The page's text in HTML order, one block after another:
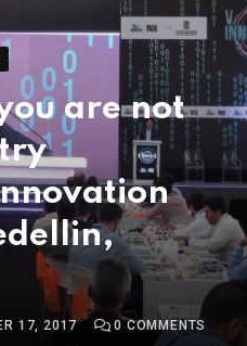
are not
17, 2017 0COMMENTS